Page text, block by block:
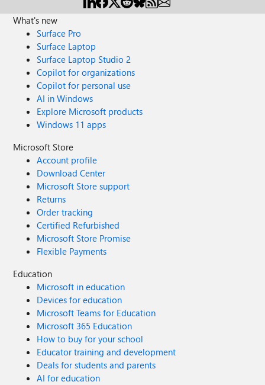
What's new
Surface Pro
Surface Laptop
Surface Laptop Studio 2
Copilot for organizations
Copilot for personal use
AI in Windows
Explore Microsoft products
Windows 11 apps
Microsoft Store
Account profile
Download Center
Microsoft Store support
Returns
Order tracking
Certified Refurbished
Microsoft Store Promise
Flexible Payments
Education
Microsoft in education
Devices for education
Microsoft Teams for Education
Microsoft 365 Education
How to buy for your school
Educator training and development
Deals for students and parents
AI for education